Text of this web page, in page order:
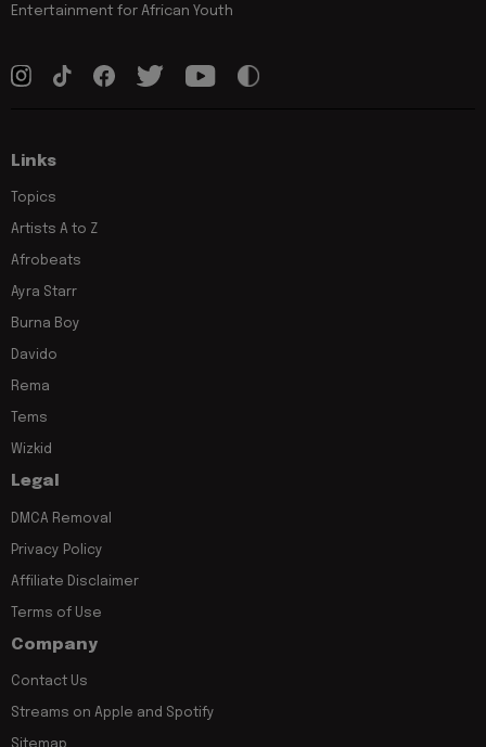
Entertainment for African Youth
Links
Topics
Artists A to Z
Afrobeats
Ayra Starr
Burna Boy
Davido
Rema
Tems
Wizkid
Legal
DMCA Removal
Privacy Policy
Affiliate Disclaimer
Terms of Use
Company
Contact Us
Streams on Apple and Spotify